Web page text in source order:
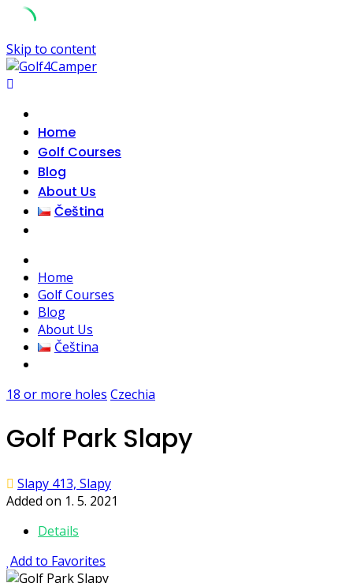
Skip to content
Home
Golf Courses
Blog
About Us
Čeština
Home
Golf Courses
Blog
About Us
Čeština
18 or more holes Czechia
Golf Park Slapy
Slapy 413, Slapy
Added on 1. 5. 2021
Details
Add to Favorites